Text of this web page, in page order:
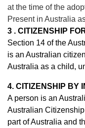
at the time of the
Present in Australia
3 . CITIZENSHIP
Section 14 of the
is an Australian
Australia as a child,
4. CITIZENSHIP BY
A person is an
Australian
part of Australia and